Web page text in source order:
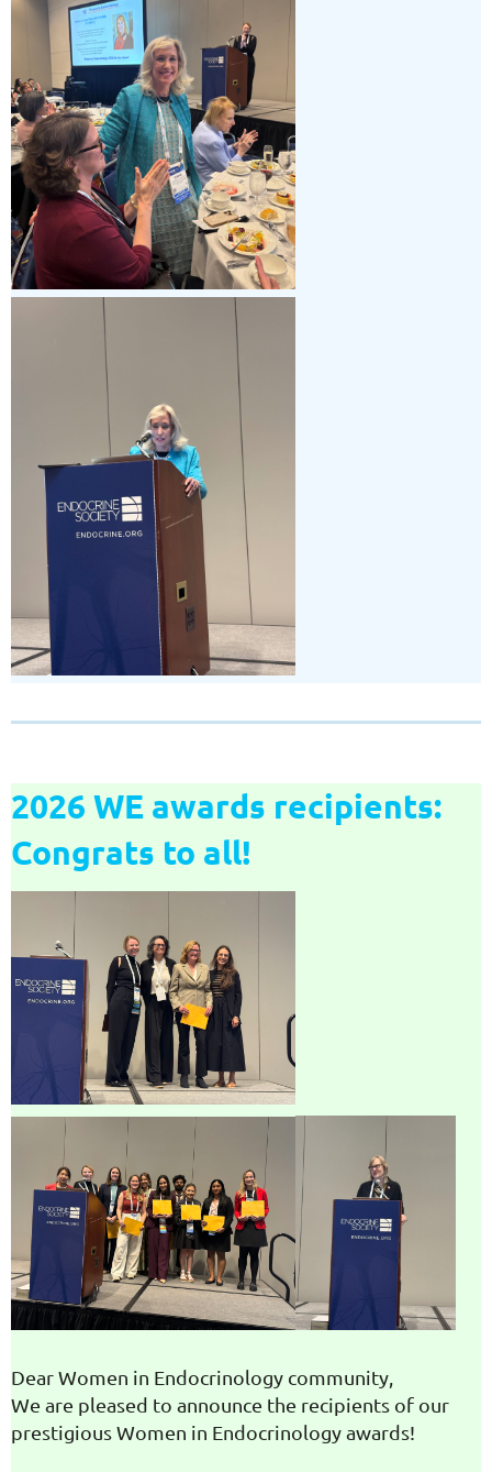
2026 WE awards recipients:
Congrats to all!
Dear Women in Endocrinology community,
We are pleased to announce the recipients of our
prestigious Women in Endocrinology awards!